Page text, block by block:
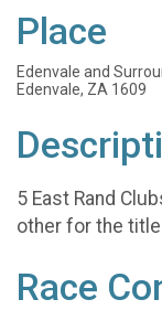
Place
Edenvale and
Edenvale, ZA 1609
5 East Rand
other for the
Race